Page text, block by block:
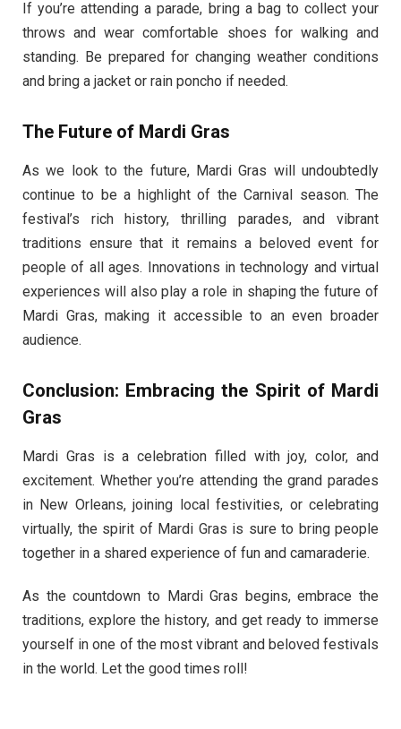
If you’re attending a parade, bring a bag to collect your
throws and wear comfortable shoes for walking and
standing. Be prepared for changing weather conditions
and bring a jacket or rain poncho if needed.
The Future of Mardi Gras
As we look to the future, Mardi Gras will undoubtedly
continue to be a highlight of the Carnival season. The
festival’s rich history, thrilling parades, and vibrant
traditions ensure that it remains a beloved event for
people of all ages. Innovations in technology and virtual
experiences will also play a role in shaping the future of
Mardi Gras, making it accessible to an even broader
audience.
Conclusion: Embracing the Spirit of Mardi
Gras
Mardi Gras is a celebration filled with joy, color, and
excitement. Whether you’re attending the grand parades
in New Orleans, joining local festivities, or celebrating
virtually, the spirit of Mardi Gras is sure to bring people
together in a shared experience of fun and camaraderie.
As the countdown to Mardi Gras begins, embrace the
traditions, explore the history, and get ready to immerse
yourself in one of the most vibrant and beloved festivals
in the world. Let the good times roll!